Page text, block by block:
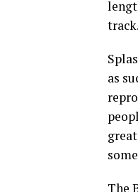
track.
as
The